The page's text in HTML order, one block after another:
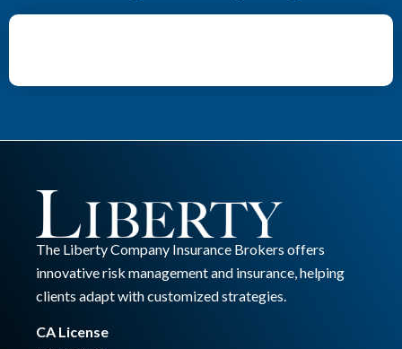
The Liberty Company Insurance Brokers offers
innovative risk management and insurance, helping
clients adapt with customized strategies.
CA License